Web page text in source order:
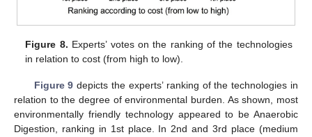
Figure 8. Experts’ votes on the ranking of the technologies
in relation to cost (from high to low).
Figure 9 depicts the experts’ ranking of the technologies in
relation to the degree of environmental burden. As shown, most
environmentally friendly technology appeared to be Anaerobic
Digestion, ranking in 1st place. In 2nd and 3rd place (medium